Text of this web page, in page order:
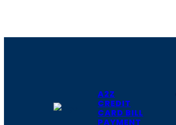
A2Z
CREDIT
CARD BILL
PAYMENT